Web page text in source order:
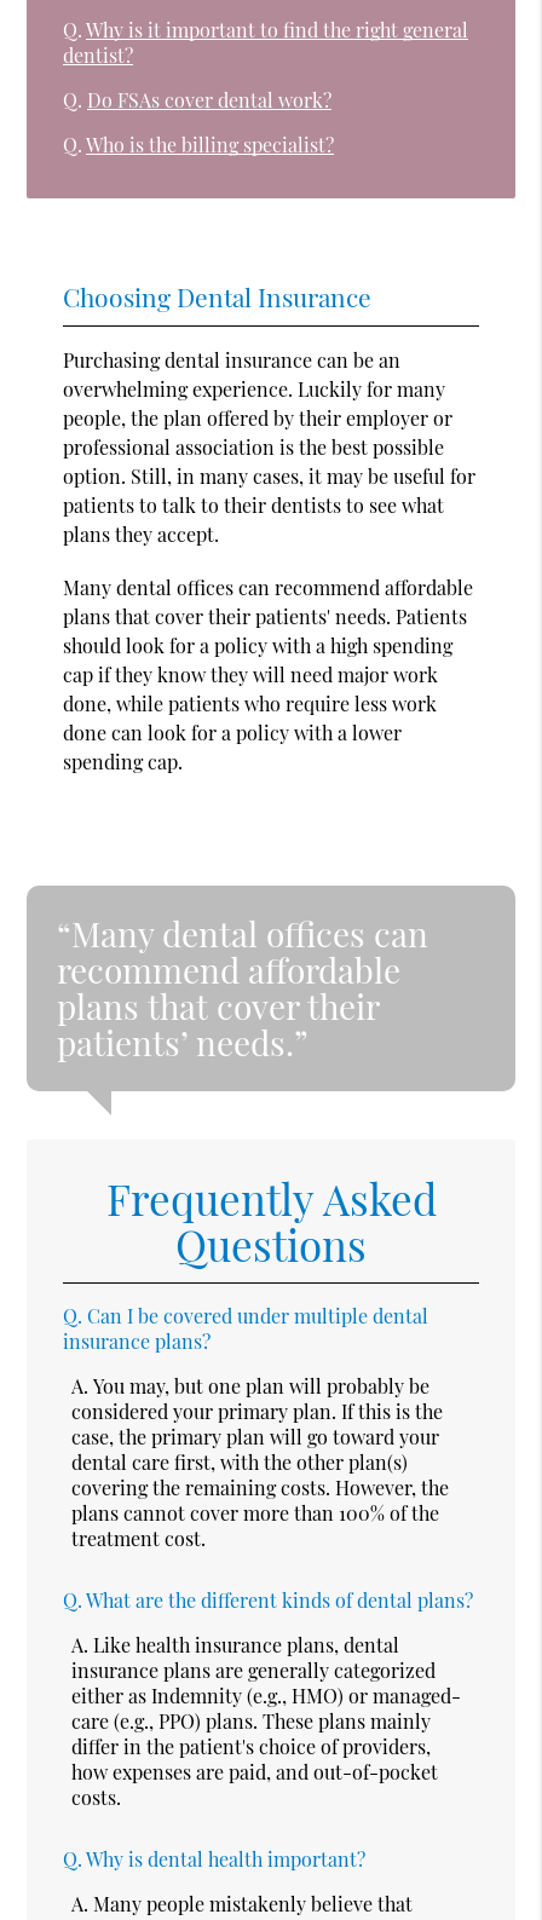
Q. Why is it important to find the right general
dentist?
Q. Do FSAs cover dental work?
Q. Who is the billing specialist?
Choosing Dental Insurance
Purchasing dental insurance can be an
overwhelming experience. Luckily for many
people, the plan offered by their employer or
professional association is the best possible
option. Still, in many cases, it may be useful for
patients to talk to their dentists to see what
plans they accept.
Many dental offices can recommend affordable
plans that cover their patients' needs. Patients
should look for a policy with a high spending
cap if they know they will need major work
done, while patients who require less work
done can look for a policy with a lower
spending cap.
“Many dental offices can
recommend affordable
plans that cover their
patients’ needs.”
Frequently Asked
Questions
Q. Can I be covered under multiple dental
insurance plans?
A. You may, but one plan will probably be
considered your primary plan. If this is the
case, the primary plan will go toward your
dental care first, with the other plan(s)
covering the remaining costs. However, the
plans cannot cover more than 100% of the
treatment cost.
Q. What are the different kinds of dental plans?
A. Like health insurance plans, dental
insurance plans are generally categorized
either as Indemnity (e.g., HMO) or managed-
care (e.g., PPO) plans. These plans mainly
differ in the patient's choice of providers,
how expenses are paid, and out-of-pocket
costs.
Q. Why is dental health important?
A. Many people mistakenly believe that